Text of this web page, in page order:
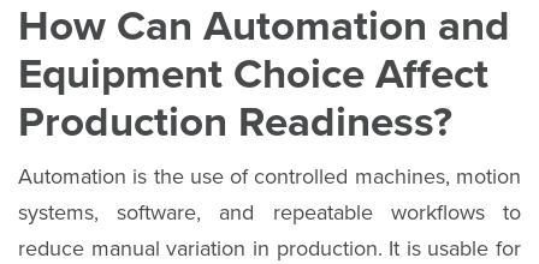
How Can Automation and
Equipment Choice Affect
Production Readiness?
Automation is the use of controlled machines, motion
systems, software, and repeatable workflows to
reduce manual variation in production. It is usable for